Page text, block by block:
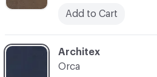
C-000011
Architex
Orca
Add to Cart